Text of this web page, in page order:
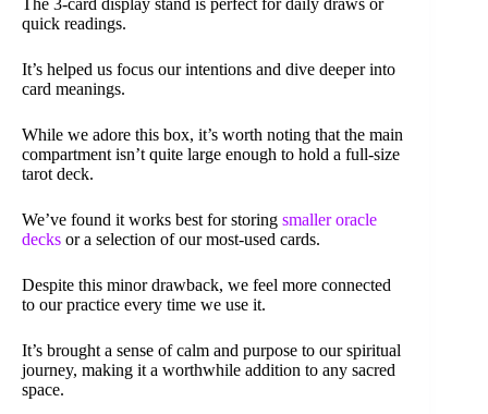
The 3-card display stand is perfect for daily draws or
quick readings.
It’s helped us focus our intentions and dive deeper into
card meanings.
While we adore this box, it’s worth noting that the main
compartment isn’t quite large enough to hold a full-size
tarot deck.
We’ve found it works best for storing smaller oracle
decks or a selection of our most-used cards.
Despite this minor drawback, we feel more connected
to our practice every time we use it.
It’s brought a sense of calm and purpose to our spiritual
journey, making it a worthwhile addition to any sacred
space.